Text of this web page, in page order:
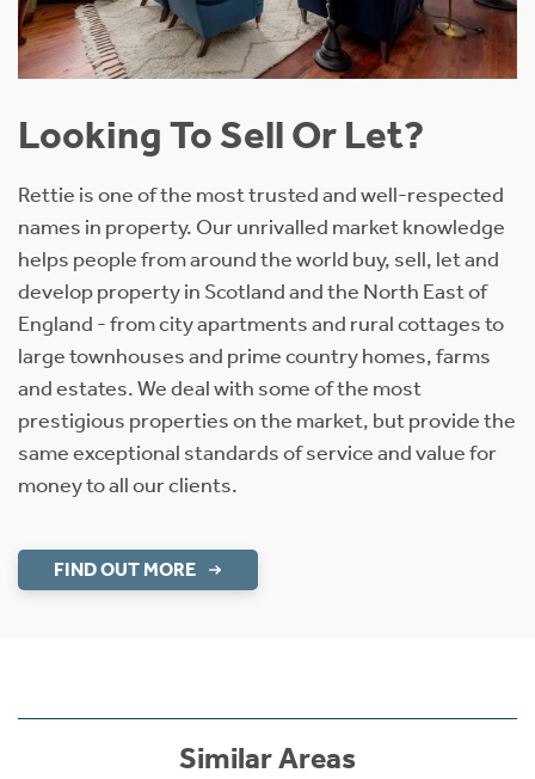
Looking To Sell Or Let?
Rettie is one of the most trusted and well-respected
names in property. Our unrivalled market knowledge
helps people from around the world buy, sell, let and
develop property in Scotland and the North East of
England - from city apartments and rural cottages to
large townhouses and prime country homes, farms
and estates. We deal with some of the most
prestigious properties on the market, but provide the
same exceptional standards of service and value for
money to all our clients.
FIND OUT MORE
Similar Areas